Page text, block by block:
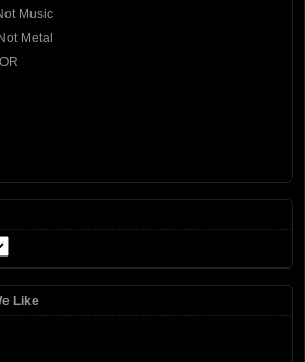
Music
Metal
Like